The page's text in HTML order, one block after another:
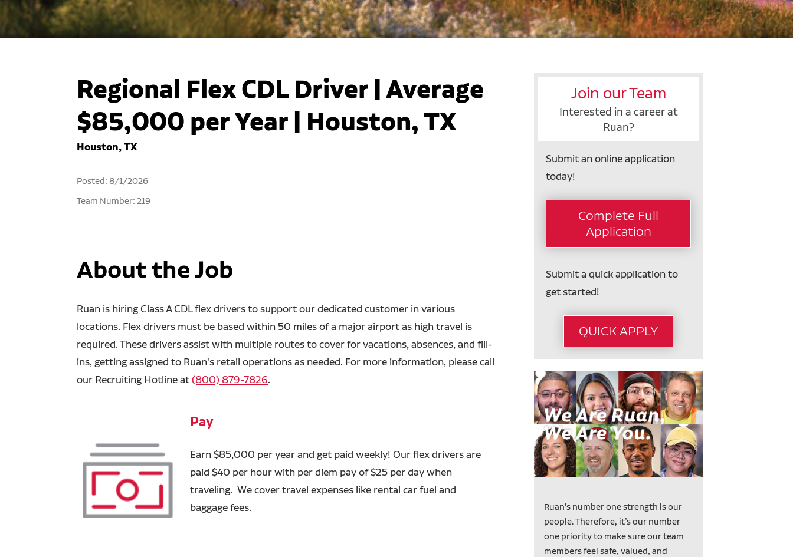
Join our Team
Interested in a career at
Ruan?
Submit an online application
today!
Submit a quick application to
get started!
QUICK APPLY
Regional Flex CDL Driver | Average
$85,000 per Year | Houston, TX
Houston, TX
Posted: 8/1/2026
Team Number: 219
About the Job
Ruan is hiring Class A CDL flex drivers to support our dedicated customer in various
locations. Flex drivers must be based within 50 miles of a major airport as high travel is
required. These drivers assist with multiple routes to cover for vacations, absences, and fill-
ins, getting assigned to Ruan's retail operations as needed. For more information, please call
our Recruiting Hotline at(800) 879-7826.
Pay
Earn $85,000 per year and get paid weekly! Our flex drivers are
paid $40 per hour with per diem pay of $25 per day when
traveling. We cover travel expenses like rental car fuel and
baggage fees.
Ruan’s number one strength is our
people. Therefore, it’s our number
one priority to make sure our team
members feel safe, valued, and